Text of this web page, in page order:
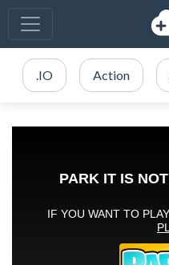
.IO Action